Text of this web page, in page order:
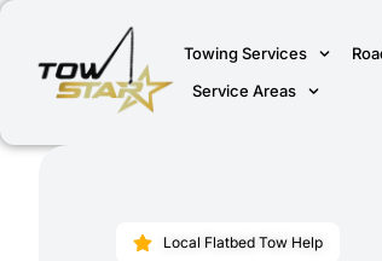
Towing Services
Service Areas
Local Flatbed Tow Help